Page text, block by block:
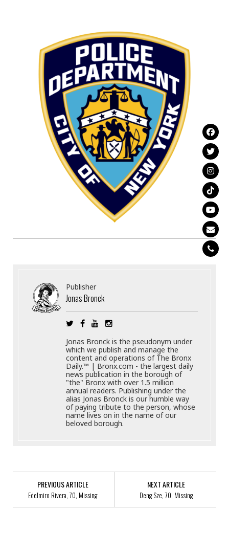
Publisher
Jonas Bronck
Jonas Bronck is the pseudonym under
which we publish and manage the
content and operations of The Bronx
Daily.™ | Bronx.com - the largest daily
news publication in the borough of
"the" Bronx with over 1.5 million
annual readers. Publishing under the
alias Jonas Bronck is our humble way
of paying tribute to the person, whose
name lives on in the name of our
beloved borough.
PREVIOUS ARTICLE
Edelmiro Rivera, 70, Missing
NEXT ARTICLE
Deng Sze, 70, Missing